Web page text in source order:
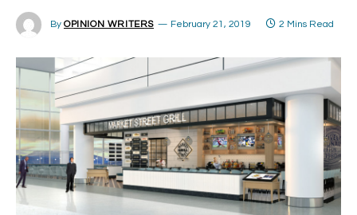
By OPINION WRITERS February 21, 2019 2 Mins Read